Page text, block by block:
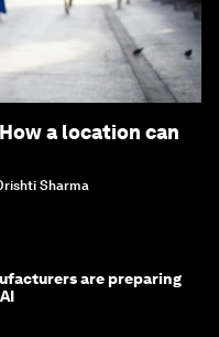
a location can
Sharma
are preparing